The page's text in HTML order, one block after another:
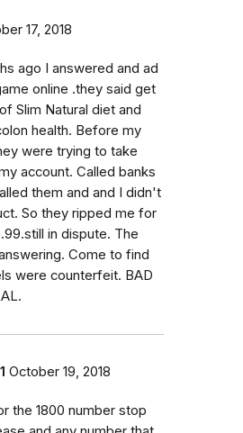
17, 2018
ago I answered and ad
online .they said get
Slim Natural diet and
health. Before my
were trying to take
account. Called banks
them and and I didn't
So they ripped me for
in dispute. The
Come to find
were counterfeit. BAD
October 19, 2018
the 1800 number stop